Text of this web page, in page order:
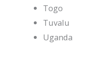
Togo
Tuvalu
Uganda